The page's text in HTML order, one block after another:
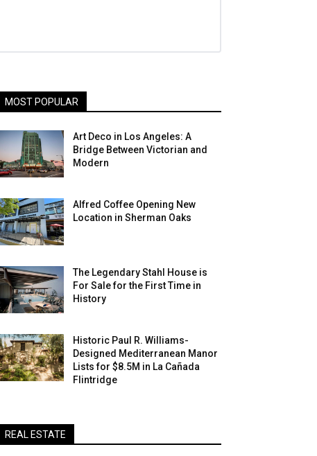
MOST POPULAR
Art Deco in Los Angeles: A
Bridge Between Victorian and
Modern
Alfred Coffee Opening New
Location in Sherman Oaks
The Legendary Stahl House is
For Sale for the First Time in
History
Historic Paul R. Williams-
Designed Mediterranean Manor
Lists for $8.5M in La Cañada
Flintridge
REAL ESTATE